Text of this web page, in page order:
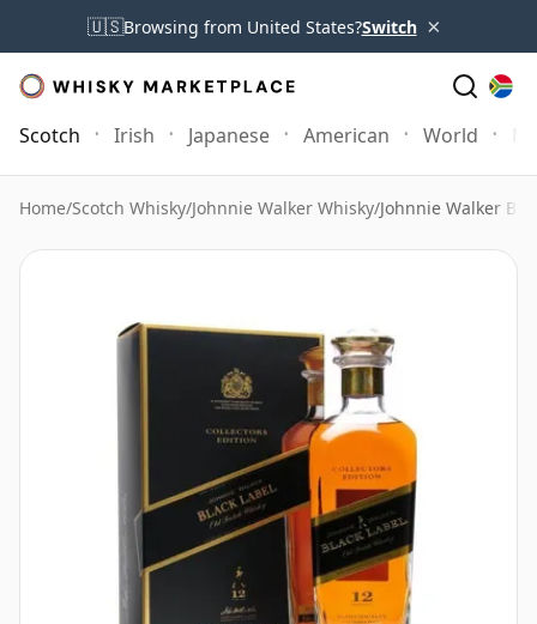
🇺🇸Browsing from United States?Switch ×
Scotch Irish Japanese American World
Home/Scotch Whisky/Johnnie Walker Whisky/Johnnie Walker